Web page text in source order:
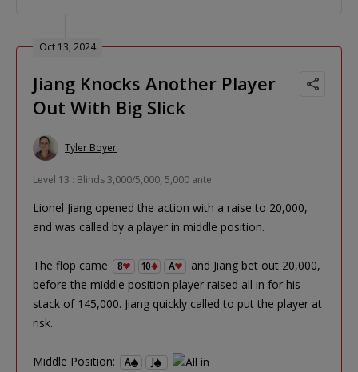
Oct 13, 2024
Jiang Knocks Another Player
Out With Big Slick
Tyler Boyer
Level 13 : Blinds 3,000/5,000, 5,000 ante
Lionel Jiang opened the action with a raise to 20,000,
and was called by a player in middle position.
The flop came 8 10 A
and Jiang bet out 20,000,
before the middle position player raised all in for his
stack of 145,000. Jiang quickly called to put the player at
risk.
Middle Position: A J